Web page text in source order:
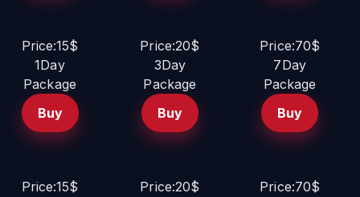
Price:15$
1Day
Package
Buy
Price:20$
3Day
Package
Buy
Price:70$
7Day
Package
Buy
Price:15$
Price:20$
Price:70$